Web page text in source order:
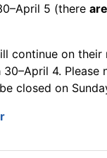
5 (there are
continue on their
30–April 4. Please
closed on